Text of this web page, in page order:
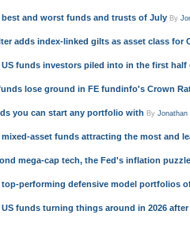
best and worst funds and trusts of July By
adds index-linked gilts as asset class for
US funds investors piled into in the first half
lose ground in FE fundinfo's Crown
you can start any portfolio with By Jonathan
mixed-asset funds attracting the most and
mega-cap tech, the Fed's inflation
top-performing defensive model portfolios
US funds turning things around in 2026